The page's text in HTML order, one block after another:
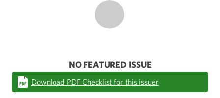
NO FEATURED ISSUE
Download PDF Checklist for this issuer